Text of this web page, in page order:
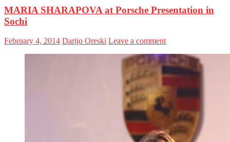
MARIA SHARAPOVA at Porsche Presentation in
Sochi
February 4, 2014 Darijo Oreski Leave a comment